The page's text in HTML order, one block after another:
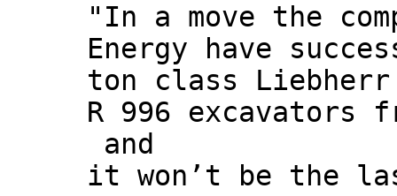
"In a move the
Energy have
ton class Liebherr
R 996
and
it won’t be the